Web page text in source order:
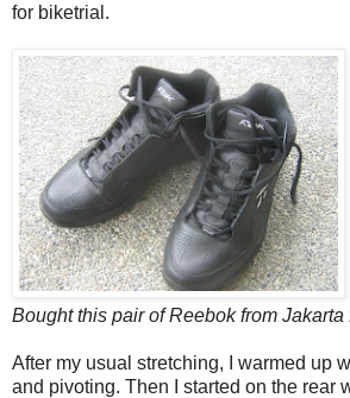
for biketrial.
Bought this pair of Reebok from Jakarta
After my usual stretching, I warmed up
and pivoting. Then I started on the rear